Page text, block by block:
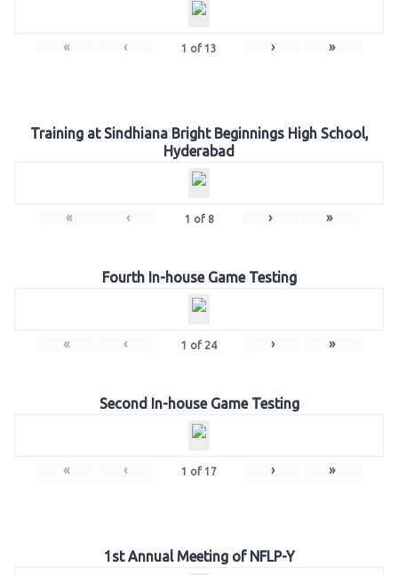
« ‹ 1 of 13 › »
Training at Sindhiana Bright Beginnings High School,
Hyderabad
« ‹ 1 of 8 › »
Fourth In-house Game Testing
« ‹ 1 of 24 › »
Second In-house Game Testing
« ‹ 1 of 17 › »
1st Annual Meeting of NFLP-Y